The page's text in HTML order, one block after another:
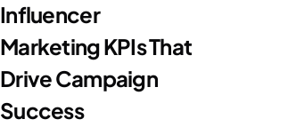
Influencer
Marketing KPIs That
Drive Campaign
Success